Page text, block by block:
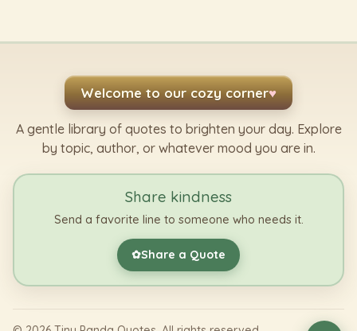
Welcome to our cozy corner♥
A gentle library of quotes to brighten your day. Explore
by topic, author, or whatever mood you are in.
Share kindness
Send a favorite line to someone who needs it.
✿Share a Quote